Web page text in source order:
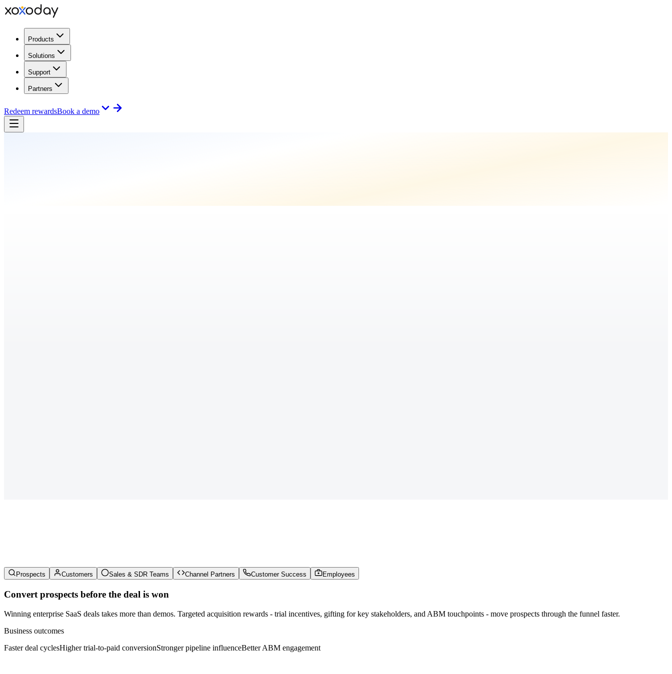
Products
Solutions
Support
Partners
Redeem rewardsBook a demo
Prospects Customers Sales & SDR Teams Channel Partners Customer Success Employees
Convert prospects before the deal is won
Winning enterprise SaaS deals takes more than demos. Targeted acquisition rewards - trial incentives, gifting for key stakeholders, and ABM touchpoints - move prospects through the funnel faster.
Business outcomes
Faster deal cyclesHigher trial-to-paid conversionStronger pipeline influenceBetter ABM engagement